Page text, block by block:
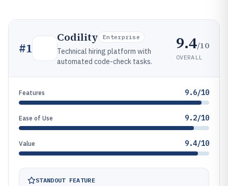
#1
Codility Enterprise
Technical hiring platform with
automated code-check tasks.
9.4/10
OVERALL
Features 9.6/10
Ease of Use 9.2/10
Value 9.4/10
STANDOUT FEATURE